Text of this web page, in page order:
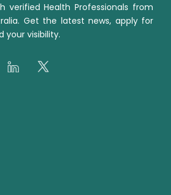
verified Health Professionals from
Get the latest news, apply for
your visibility.